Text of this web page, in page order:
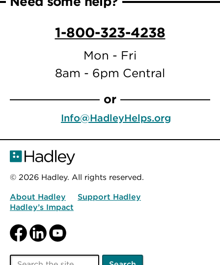
1-800-323-4238
Mon - Fri
8am - 6pm Central
or
Info@HadleyHelps.org
© 2026 Hadley. All rights reserved.
About Hadley
Support Hadley
Hadley’s Impact
Facebook
LinkedInYouTube
Search